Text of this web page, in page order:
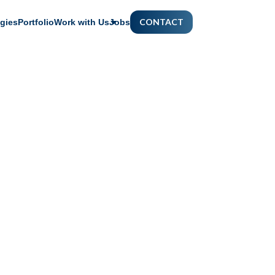
PortfolioWork with UsJobs CONTACT